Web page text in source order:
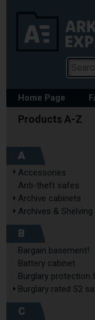
Home Page
A
Accessories
Anti-theft safes
Archive cabinets
Archives & Shelving
B
Bargain basement!
Battery cabinet
Burglary protection
Burglary rated S2
C